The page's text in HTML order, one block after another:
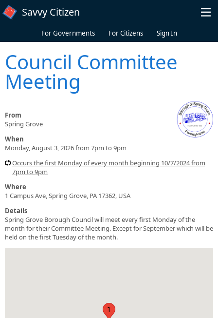
Skip to main content
Savvy Citizen
For Governments For Citizens Sign In
Council Committee
Meeting
From
Spring Grove
When
Monday, August 3, 2026 from 7pm to 9pm
Occurs the first Monday of every month beginning 10/7/2024 from
7pm to 9pm
Where
1 Campus Ave, Spring Grove, PA 17362, USA
Details
Spring Grove Borough Council will meet every first Monday of the
month for their Committee Meeting. Except for September which will be
held on the first Tuesday of the month.
1